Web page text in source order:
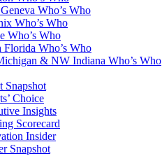
Who’s Who
Who’s Who
Who’s Who
Florida Who’s Who
& NW Indiana Who’s Who
Snapshot
Choice
Insights
Scorecard
Insider
Snapshot